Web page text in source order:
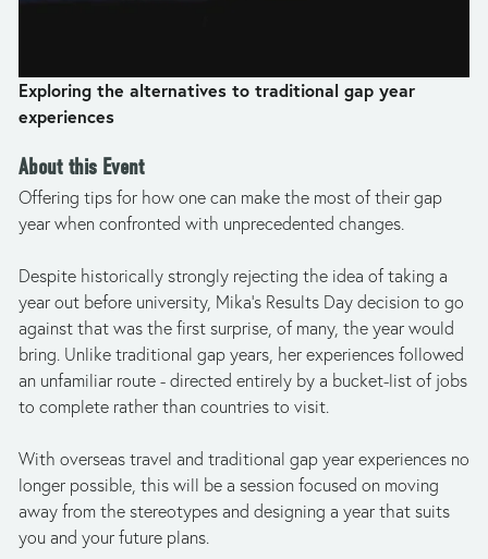
Exploring the alternatives to traditional gap year
experiences
About this Event
Offering tips for how one can make the most of their gap
year when confronted with unprecedented changes.
Despite historically strongly rejecting the idea of taking a
year out before university, Mika’s Results Day decision to go
against that was the first surprise, of many, the year would
bring. Unlike traditional gap years, her experiences followed
an unfamiliar route - directed entirely by a bucket-list of jobs
to complete rather than countries to visit.
With overseas travel and traditional gap year experiences no
longer possible, this will be a session focused on moving
away from the stereotypes and designing a year that suits
you and your future plans.